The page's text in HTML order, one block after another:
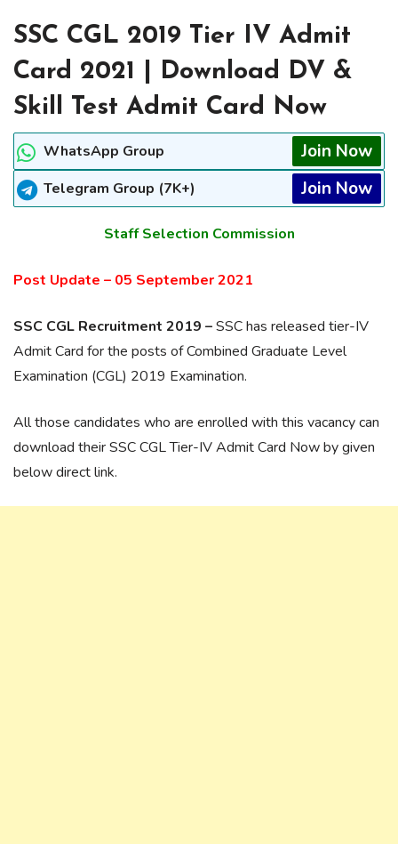
SSC CGL 2019 Tier IV Admit
Card 2021 | Download DV &
Skill Test Admit Card Now
WhatsApp Group Join Now
Telegram Group (7K+) Join Now
Staff Selection Commission
Post Update – 05 September 2021
SSC CGL Recruitment 2019 –SSC has released tier-IV
Admit Card for the posts of Combined Graduate Level
Examination (CGL) 2019 Examination.
All those candidates who are enrolled with this vacancy can
download their SSC CGL Tier-IV Admit Card Now by given
below direct link.